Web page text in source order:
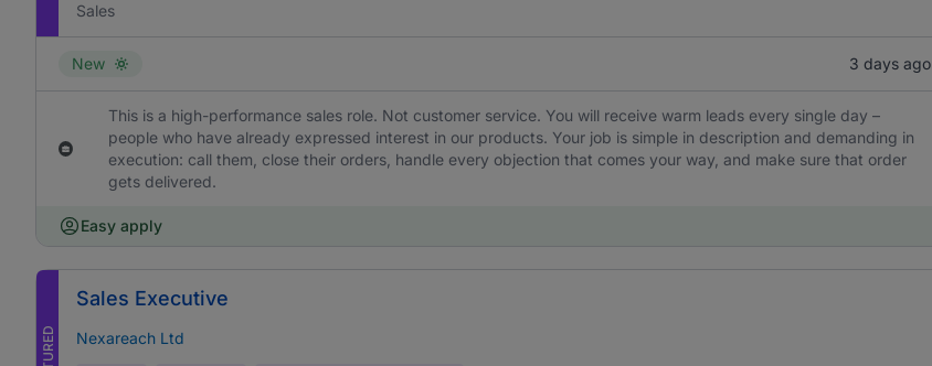
Sales
New 3 days ago
This is a high-performance sales role. Not customer service. You will receive warm leads every single day –
people who have already expressed interest in our products. Your job is simple in description and demanding in
execution: call them, close their orders, handle every objection that comes your way, and make sure that order
gets delivered.
Easy apply
Sales Executive
Nexareach Ltd